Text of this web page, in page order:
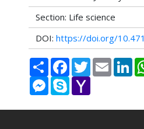
Section: Life science
DOI: https://doi.org/
Share FacebookTwitterEmail
Messenger
Skype Yahoo